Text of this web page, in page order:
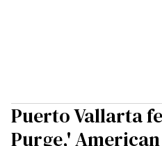
Puerto Vallarta
Purge,'